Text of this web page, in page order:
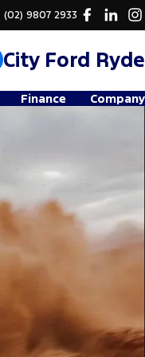
(02) 9807 2933
City Ford Ryde
Finance Company